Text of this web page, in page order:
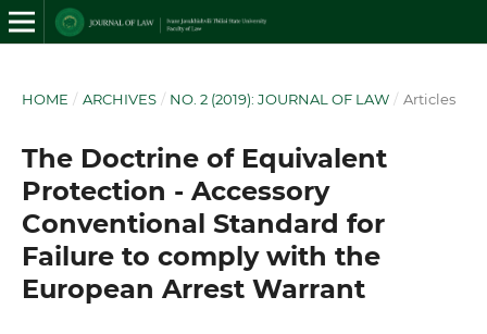
HOME / ARCHIVES / NO. 2 (2019): JOURNAL OF LAW / Articles
The Doctrine of Equivalent
Protection - Accessory
Conventional Standard for
Failure to comply with the
European Arrest Warrant